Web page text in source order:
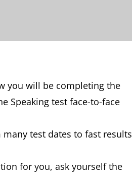
you will be completing the
Speaking test face-to-face
test dates to fast results
for you, ask yourself the